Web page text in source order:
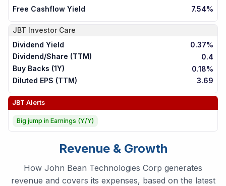
Free Cashflow Yield
7.54%
JBT Investor Care
Dividend Yield
0.37%
Dividend/Share (TTM)
0.4
Buy Backs (1Y)
0.18%
Diluted EPS (TTM)
3.69
JBT Alerts
Big jump in Earnings (Y/Y)
Revenue & Growth
How John Bean Technologies Corp generates
revenue and covers its expenses, based on the latest